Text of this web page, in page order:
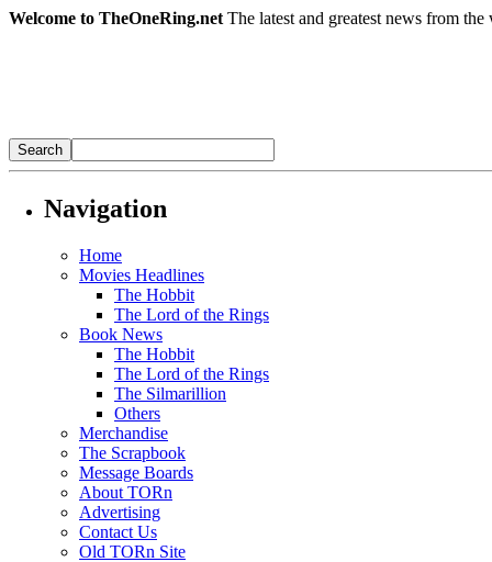
Welcome to TheOneRing.net The latest and greatest news from
Navigation
Home
Movies Headlines
The Hobbit
The Lord of the Rings
Book News
The Hobbit
The Lord of the Rings
The Silmarillion
Others
Merchandise
The Scrapbook
Message Boards
About TORn
Advertising
Contact Us
Old TORn Site